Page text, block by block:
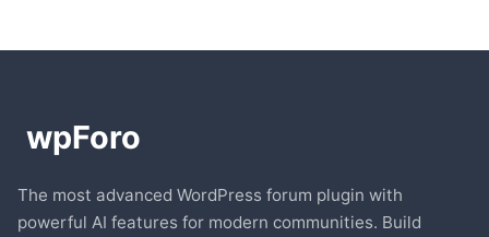
The most advanced WordPress forum plugin with
powerful AI features for modern communities. Build